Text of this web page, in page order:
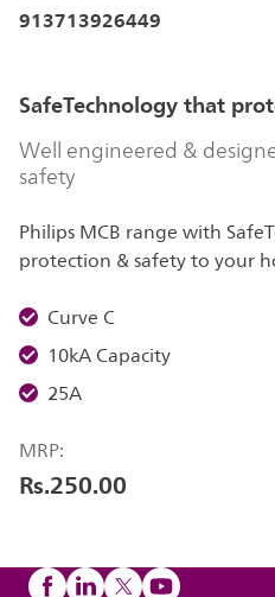
913713926449
SafeTechnology that
Well engineered &
safety
Philips MCB range with
protection & safety to your
Curve C
10kA Capacity
25A
MRP:
Rs.250.00